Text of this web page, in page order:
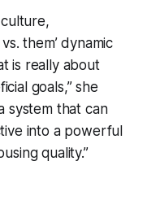
them’ dynamic
is really about
goals,” she
system that can
into a powerful
quality.”